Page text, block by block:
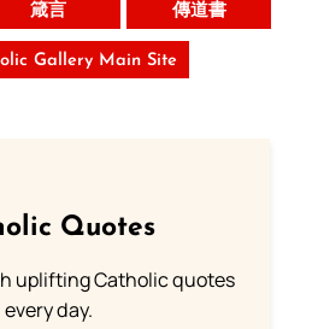
箴言 傳道書
Gallery Main Site
Quotes
uplifting Catholic quotes
every day.